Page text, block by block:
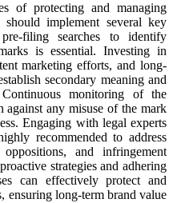
of protecting and managing
should implement several key
filing searches to identify
is essential. Investing in
marketing efforts, and long-
secondary meaning and
monitoring of the
any misuse of the mark
Engaging with legal experts
recommended to address
and infringement
strategies and adhering
can effectively protect and
ensuring long-term brand value